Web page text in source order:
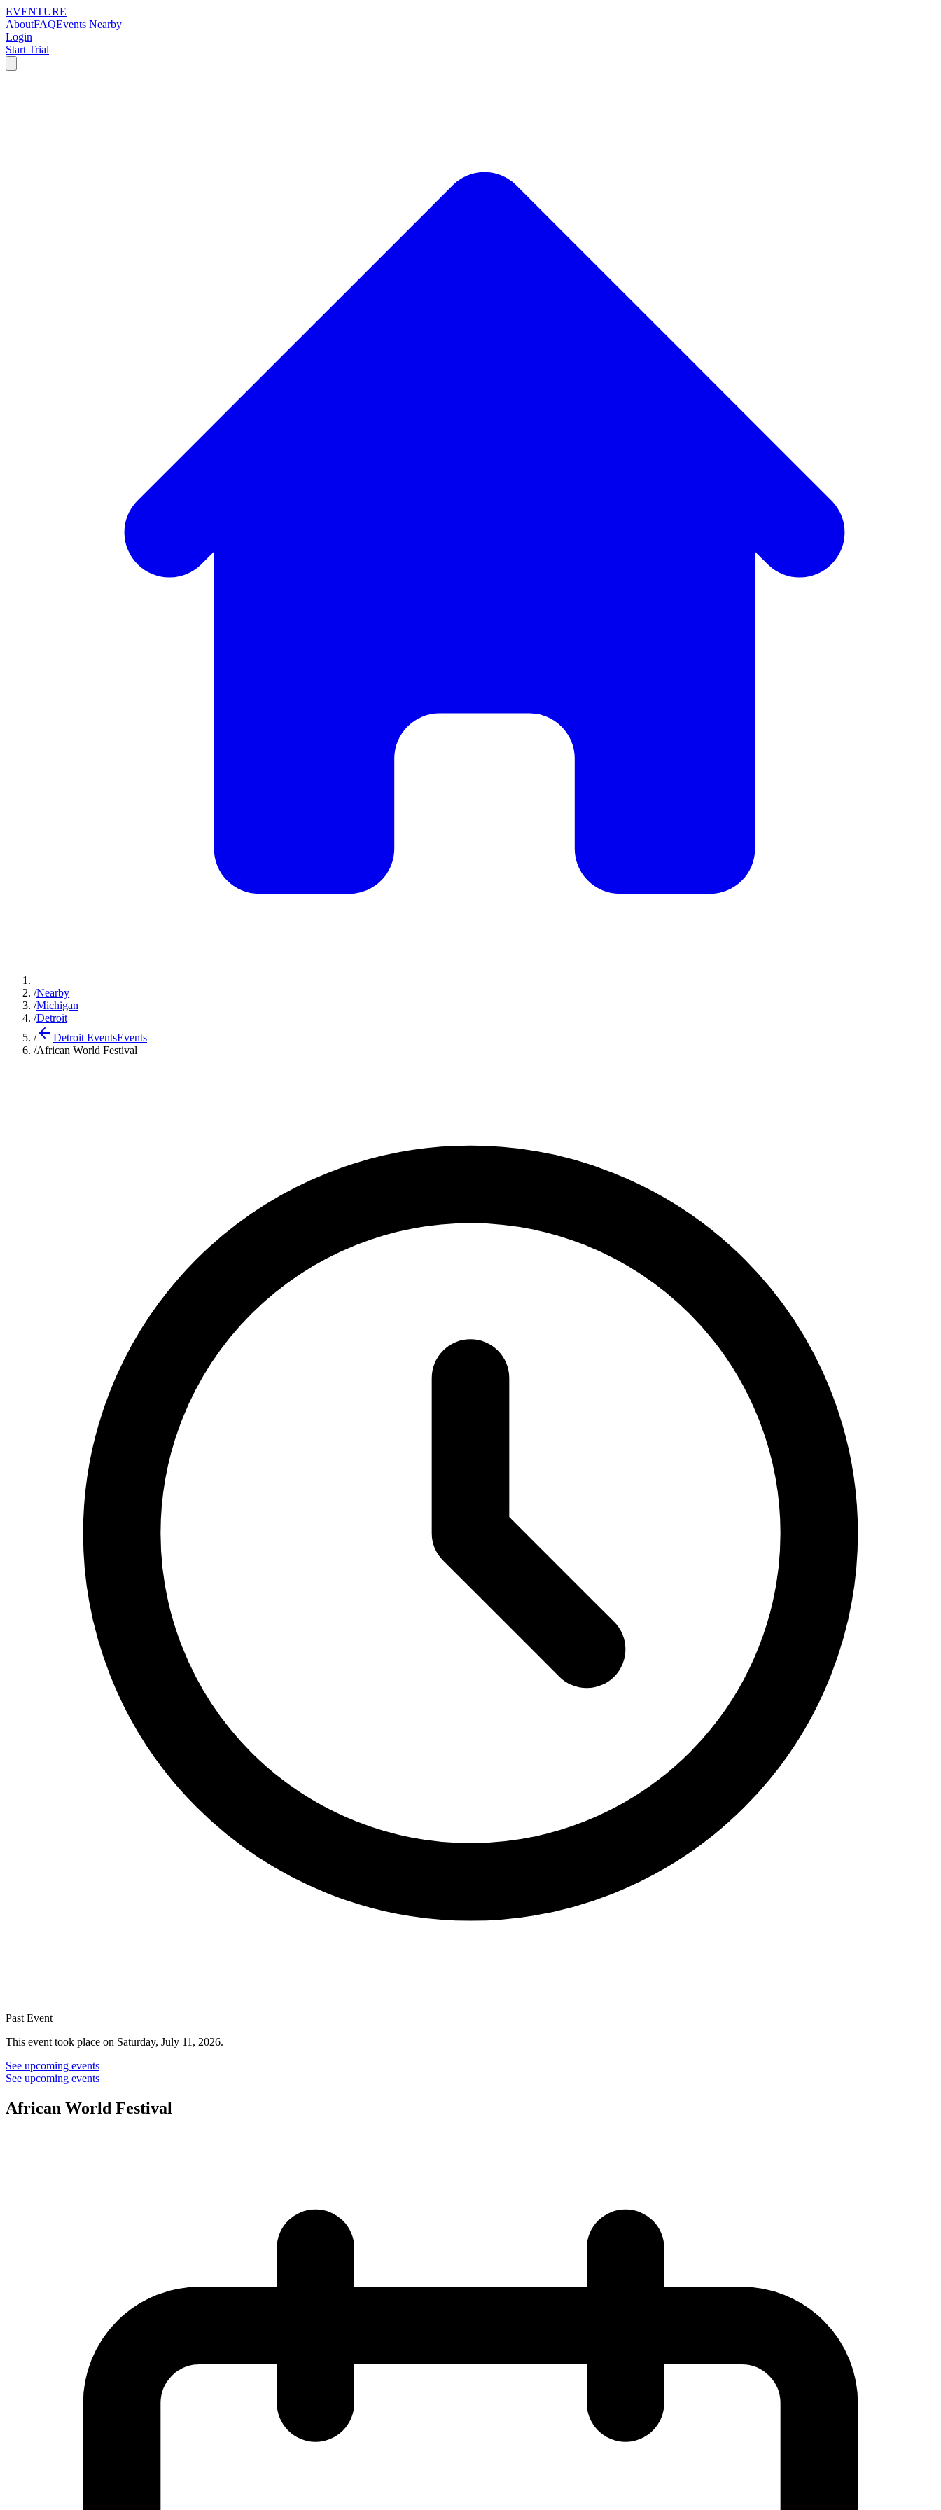
EVENTURE
AboutFAQEvents Nearby
Login
Start Trial
/Nearby
/Michigan
/Detroit
/
Detroit EventsEvents
/African World Festival
Past Event
This event took place on Saturday, July 11, 2026.
See upcoming events
See upcoming events
African World Festival